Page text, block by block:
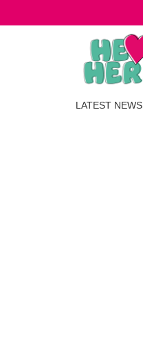
LATEST NEWS